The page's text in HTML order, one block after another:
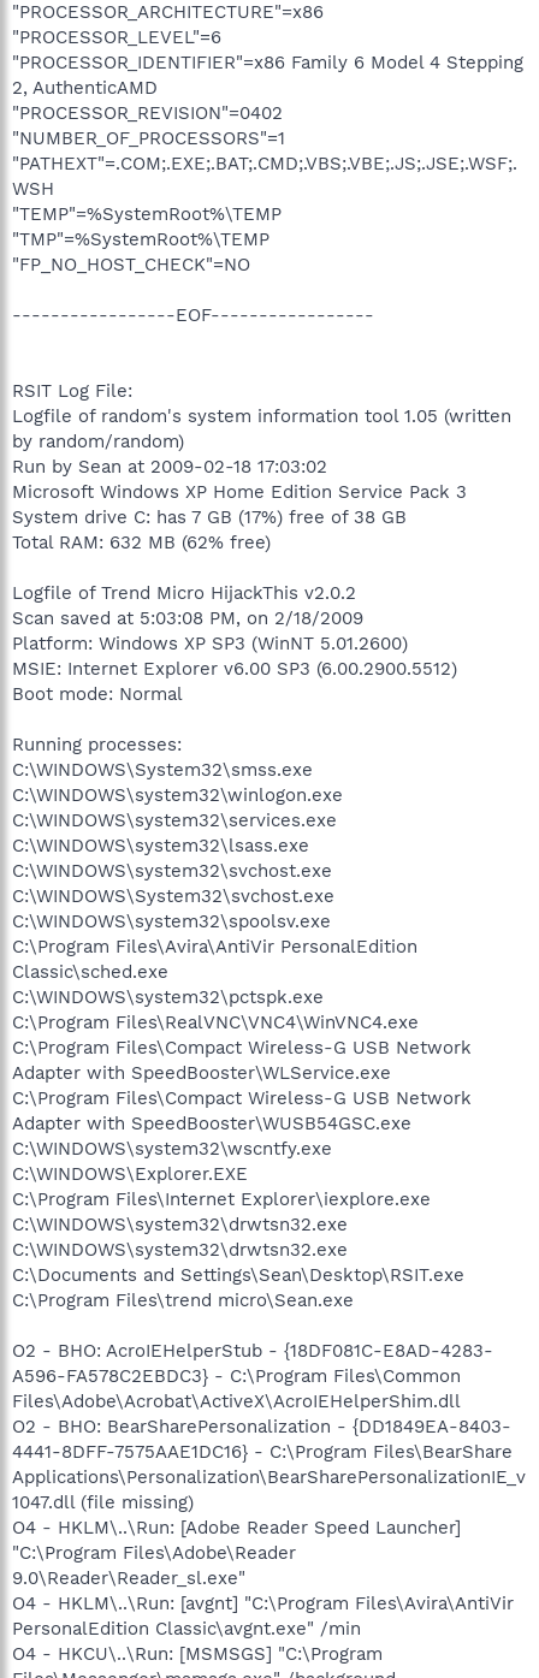
"PROCESSOR_ARCHITECTURE"=x86
"PROCESSOR_LEVEL"=6
"PROCESSOR_IDENTIFIER"=x86 Family 6 Model 4 Stepping
2, AuthenticAMD
"PROCESSOR_REVISION"=0402
"NUMBER_OF_PROCESSORS"=1
"PATHEXT"=.COM;.EXE;.BAT;.CMD;.VBS;.VBE;.JS;.JSE;.WSF;.
WSH
"TEMP"=%SystemRoot%\TEMP
"TMP"=%SystemRoot%\TEMP
"FP_NO_HOST_CHECK"=NO
-----------------EOF-----------------
RSIT Log File:
Logfile of random's system information tool 1.05 (written
by random/random)
Run by Sean at 2009-02-18 17:03:02
Microsoft Windows XP Home Edition Service Pack 3
System drive C: has 7 GB (17%) free of 38 GB
Total RAM: 632 MB (62% free)
Logfile of Trend Micro HijackThis v2.0.2
Scan saved at 5:03:08 PM, on 2/18/2009
Platform: Windows XP SP3 (WinNT 5.01.2600)
MSIE: Internet Explorer v6.00 SP3 (6.00.2900.5512)
Boot mode: Normal
Running processes:
C:\WINDOWS\System32\smss.exe
C:\WINDOWS\system32\winlogon.exe
C:\WINDOWS\system32\services.exe
C:\WINDOWS\system32\lsass.exe
C:\WINDOWS\system32\svchost.exe
C:\WINDOWS\System32\svchost.exe
C:\WINDOWS\system32\spoolsv.exe
C:\Program Files\Avira\AntiVir PersonalEdition
Classic\sched.exe
C:\WINDOWS\system32\pctspk.exe
C:\Program Files\RealVNC\VNC4\WinVNC4.exe
C:\Program Files\Compact Wireless-G USB Network
Adapter with SpeedBooster\WLService.exe
C:\Program Files\Compact Wireless-G USB Network
Adapter with SpeedBooster\WUSB54GSC.exe
C:\WINDOWS\system32\wscntfy.exe
C:\WINDOWS\Explorer.EXE
C:\Program Files\Internet Explorer\iexplore.exe
C:\WINDOWS\system32\drwtsn32.exe
C:\WINDOWS\system32\drwtsn32.exe
C:\Documents and Settings\Sean\Desktop\RSIT.exe
C:\Program Files\trend micro\Sean.exe
O2 - BHO: AcroIEHelperStub - {18DF081C-E8AD-4283-
A596-FA578C2EBDC3} - C:\Program Files\Common
Files\Adobe\Acrobat\ActiveX\AcroIEHelperShim.dll
O2 - BHO: BearSharePersonalization - {DD1849EA-8403-
4441-8DFF-7575AAE1DC16} - C:\Program Files\BearShare
Applications\Personalization\BearSharePersonalizationIE_v
1047.dll (file missing)
O4 - HKLM\..\Run: [Adobe Reader Speed Launcher]
"C:\Program Files\Adobe\Reader
9.0\Reader\Reader_sl.exe"
O4 - HKLM\..\Run: [avgnt] "C:\Program Files\Avira\AntiVir
PersonalEdition Classic\avgnt.exe" /min
O4 - HKCU\..\Run: [MSMSGS] "C:\Program